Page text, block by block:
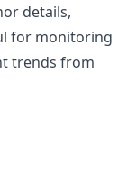
details,
for monitoring
trends from